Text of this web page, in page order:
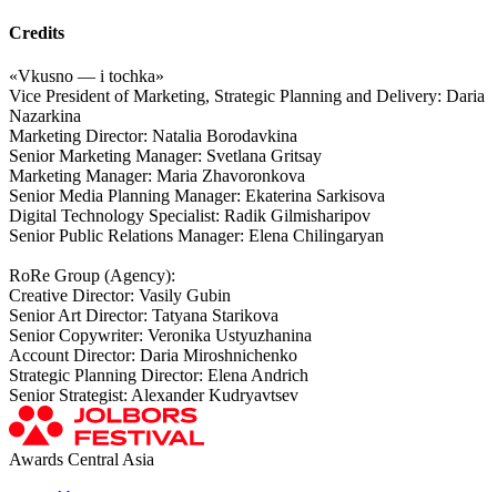
Credits
«Vkusno — i tochka»
Vice President of Marketing, Strategic Planning and Delivery: Daria
Nazarkina
Marketing Director: Natalia Borodavkina
Senior Marketing Manager: Svetlana Gritsay
Marketing Manager: Maria Zhavoronkova
Senior Media Planning Manager: Ekaterina Sarkisova
Digital Technology Specialist: Radik Gilmisharipov
Senior Public Relations Manager: Elena Chilingaryan
RoRe Group (Agency):
Creative Director: Vasily Gubin
Senior Art Director: Tatyana Starikova
Senior Copywriter: Veronika Ustyuzhanina
Account Director: Daria Miroshnichenko
Strategic Planning Director: Elena Andrich
Senior Strategist: Alexander Kudryavtsev
Awards Central Asia